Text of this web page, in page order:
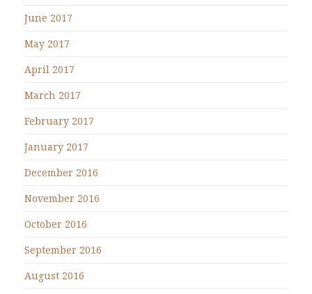
June 2017
May 2017
April 2017
March 2017
February 2017
January 2017
December 2016
November 2016
October 2016
September 2016
August 2016